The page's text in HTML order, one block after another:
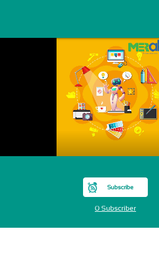
Subscribe
0 Subscriber